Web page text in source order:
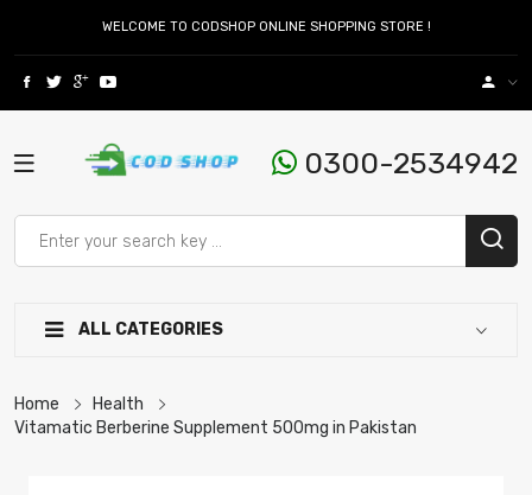
WELCOME TO CODSHOP ONLINE SHOPPING STORE !
0300-2534942
ALL CATEGORIES
Home
Health
Vitamatic Berberine Supplement 500mg in Pakistan